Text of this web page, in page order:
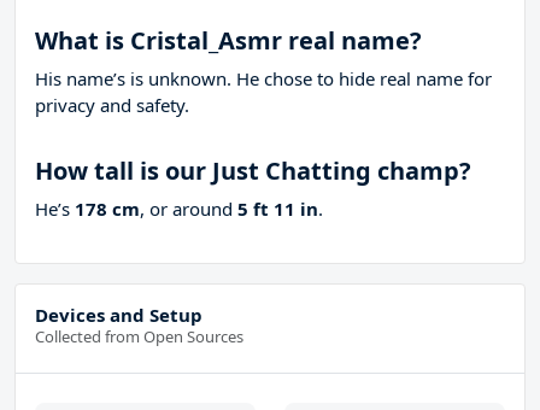
What is Cristal_Asmr real name?
His name’s is unknown. He chose to hide real name for
privacy and safety.
How tall is our Just Chatting champ?
He’s 178 cm, or around 5 ft 11 in.
Devices and Setup
Collected from Open Sources